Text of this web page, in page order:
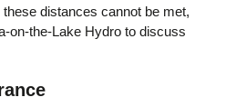
distances cannot be met,
on-the-Lake Hydro to discuss